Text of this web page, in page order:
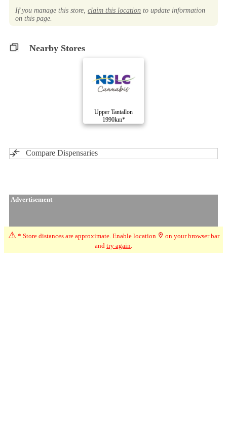
If you manage this store, claim this location to update information
on this page.
Nearby Stores
Upper Tantallon
1990km*
Compare Dispensaries
Advertisement
⚠ * Store distances are approximate. Enable location
on your browser bar
and try again.